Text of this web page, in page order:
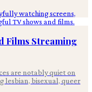
Films Streaming
are notably quiet on
lesbian, bisexual, queer